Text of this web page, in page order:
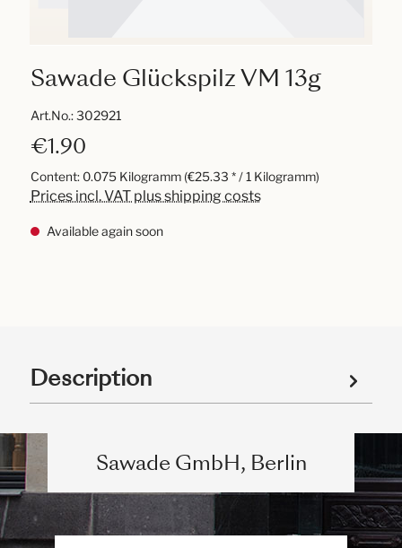
Sawade Glückspilz VM 13g
Art.No.:302921
€1.90
Content: 0.075 Kilogramm (€25.33 * / 1 Kilogramm)
Prices incl. VAT plus shipping costs
Available again soon
Description
Sawade GmbH, Berlin